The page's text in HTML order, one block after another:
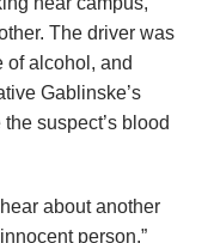
The driver was
of alcohol, and
Gablinske’s
suspect’s blood
about another
person,”